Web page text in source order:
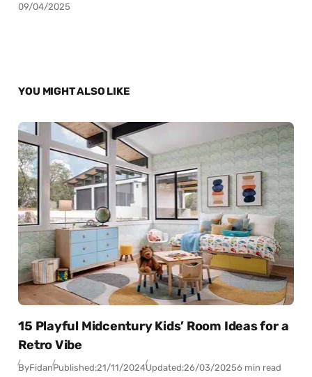
09/04/2025
YOU MIGHT ALSO LIKE
15 Playful Midcentury Kids’ Room Ideas for a
Retro Vibe
ByFidanPublished:21/11/2024Updated:26/03/20256 min read